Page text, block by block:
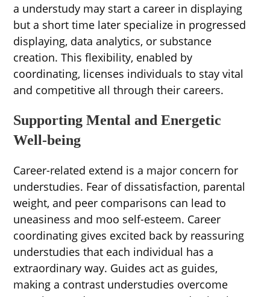
a understudy may start a career in displaying
but a short time later specialize in progressed
displaying, data analytics, or substance
creation. This flexibility, enabled by
coordinating, licenses individuals to stay vital
and competitive all through their careers.
Supporting Mental and Energetic
Well-being
Career-related extend is a major concern for
understudies. Fear of dissatisfaction, parental
weight, and peer comparisons can lead to
uneasiness and moo self-esteem. Career
coordinating gives excited back by reassuring
understudies that each individual has a
extraordinary way. Guides act as guides,
making a contrast understudies overcome